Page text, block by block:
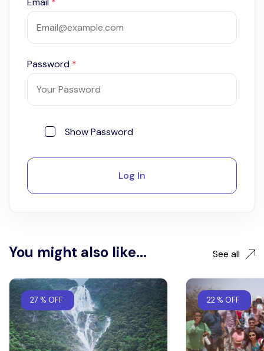
Password *
Show Password
Log In
You might also like... See all
27 % OFF 22 % OFF